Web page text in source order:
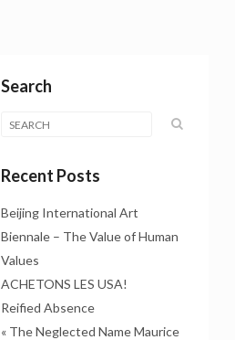
Search
Recent Posts
Beijing International Art
Biennale – The Value of Human
Values
ACHETONS LES USA!
Reified Absence
« The Neglected Name Maurice